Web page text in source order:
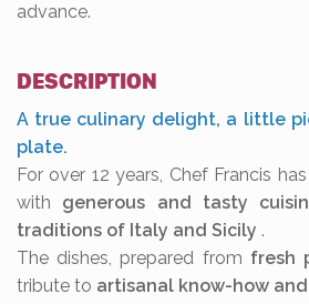
advance.
DESCRIPTION
A true culinary delight, a little
plate.
For over 12 years, Chef Francis
with generous and tasty
traditions of Italy and Sicily .
The dishes, prepared from fresh
tribute to artisanal know-how